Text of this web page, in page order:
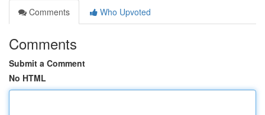
Comments
Who Upvoted
Comments
Submit a Comment
No HTML